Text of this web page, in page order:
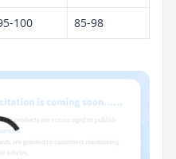
100 85-98